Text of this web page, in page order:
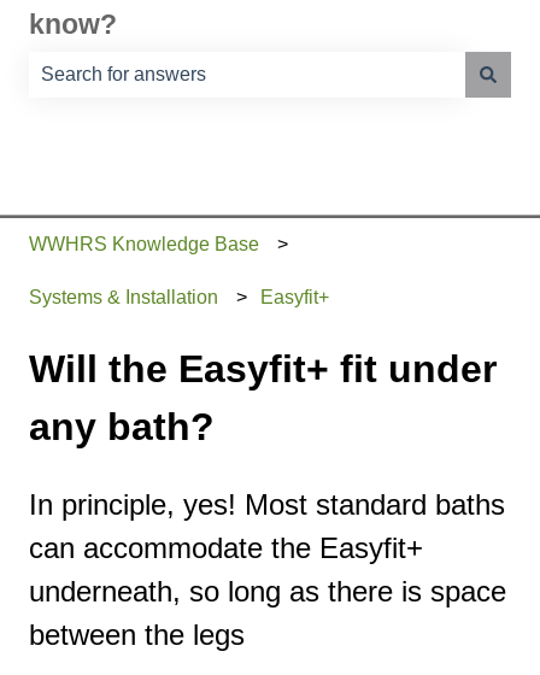
know?
WWHRS Knowledge Base
Systems & Installation Easyfit+
Will the Easyfit+ fit under
any bath?
In principle, yes! Most standard baths
can accommodate the Easyfit+
underneath, so long as there is space
between the legs